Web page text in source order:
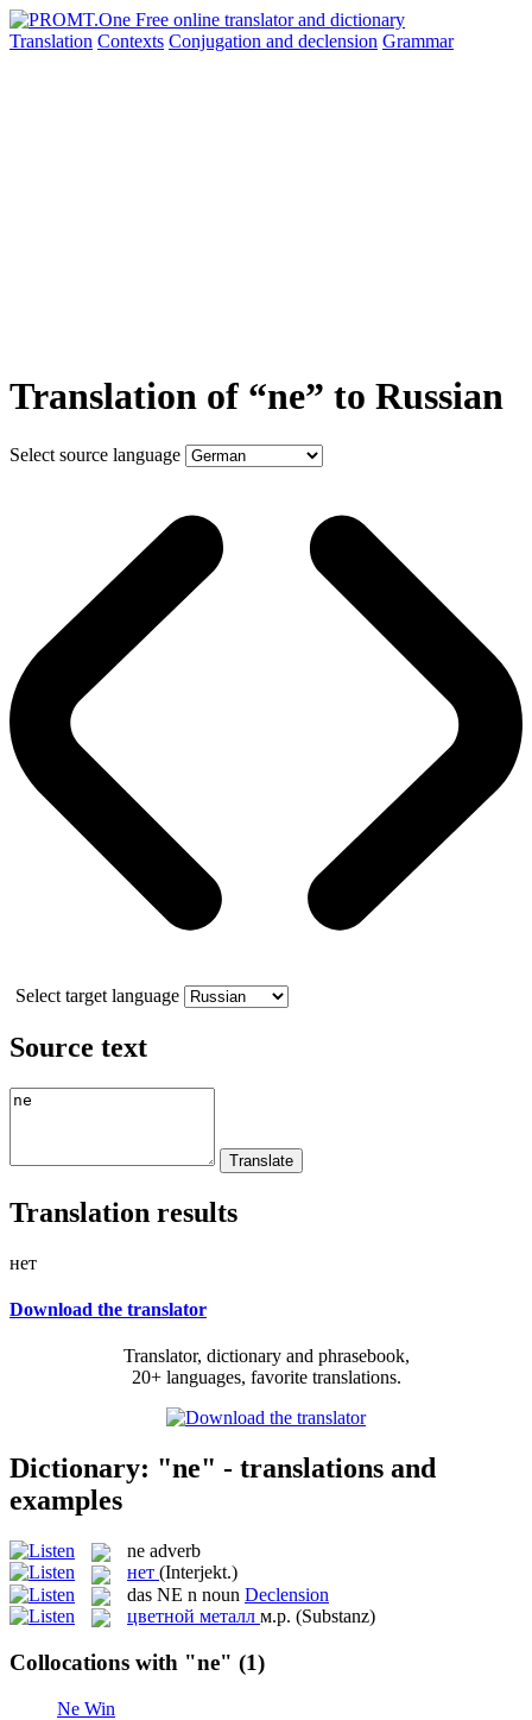
Translation Contexts Conjugation and declension Grammar
Translation of “ne” to Russian
Select source language
Select target language
Source text
Translation results
нет
Download the translator
Translator, dictionary and phrasebook,
20+ languages, favorite translations.
Dictionary: "ne" - translations and
examples
ne adverb
нет (Interjekt.)
das NE n noun Declension
цветной металл м.р. (Substanz)
Collocations with "ne" (1)
Ne Win